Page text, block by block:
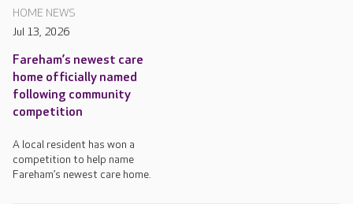
HOME NEWS
Jul 13, 2026
Fareham’s newest care
home officially named
following community
competition
A local resident has won a
competition to help name
Fareham’s newest care home.